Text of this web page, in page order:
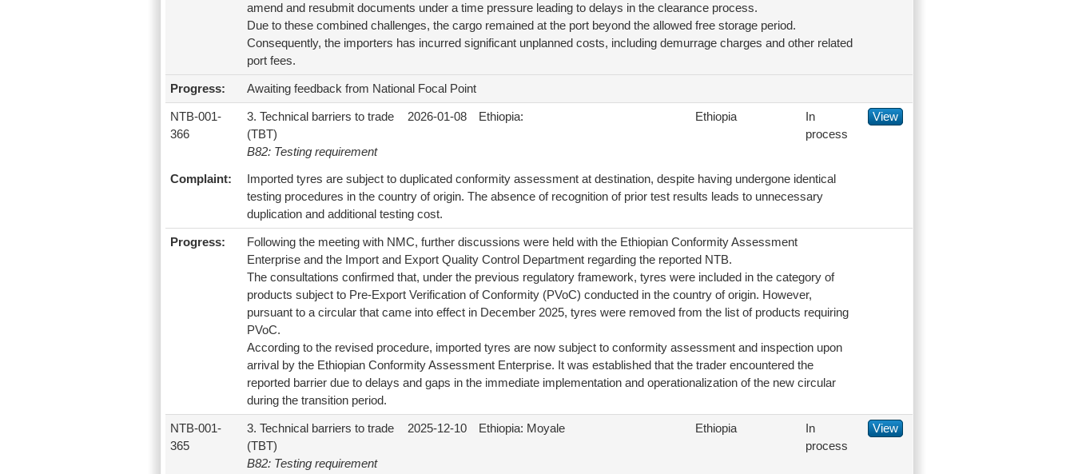
amend and resubmit documents under a time pressure leading to delays in the clearance process.
Due to these combined challenges, the cargo remained at the port beyond the allowed free storage period.
Consequently, the importers has incurred significant unplanned costs, including demurrage charges and other related
port fees.
Progress: Awaiting feedback from National Focal Point
NTB-001-
366
3. Technical barriers to trade
(TBT)
B82: Testing requirement
2026-01-08 Ethiopia: Ethiopia
In
process
View
Complaint:
Imported tyres are subject to duplicated conformity assessment at destination, despite having undergone identical
testing procedures in the country of origin. The absence of recognition of prior test results leads to unnecessary
duplication and additional testing cost.
Progress:
Following the meeting with NMC, further discussions were held with the Ethiopian Conformity Assessment
Enterprise and the Import and Export Quality Control Department regarding the reported NTB.
The consultations confirmed that, under the previous regulatory framework, tyres were included in the category of
products subject to Pre-Export Verification of Conformity (PVoC) conducted in the country of origin. However,
pursuant to a circular that came into effect in December 2025, tyres were removed from the list of products requiring
PVoC.
According to the revised procedure, imported tyres are now subject to conformity assessment and inspection upon
arrival by the Ethiopian Conformity Assessment Enterprise. It was established that the trader encountered the
reported barrier due to delays and gaps in the immediate implementation and operationalization of the new circular
during the transition period.
NTB-001-
365
3. Technical barriers to trade
(TBT)
B82: Testing requirement
2025-12-10 Ethiopia: Moyale Ethiopia
In
process
View